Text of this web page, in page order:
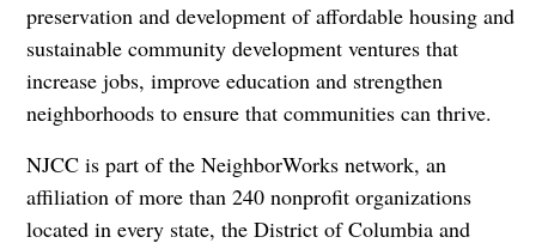
preservation and development of affordable housing and
sustainable community development ventures that
increase jobs, improve education and strengthen
neighborhoods to ensure that communities can thrive.
NJCC is part of the NeighborWorks network, an
affiliation of more than 240 nonprofit organizations
located in every state, the District of Columbia and